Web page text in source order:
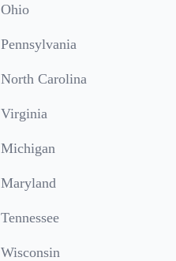
Ohio
Pennsylvania
North Carolina
Virginia
Michigan
Maryland
Tennessee
Wisconsin